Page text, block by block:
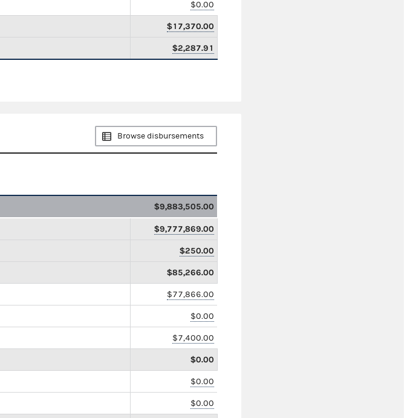
$0.00
$17,370.00
$2,287.91
Browse disbursements
$9,883,505.00
$9,777,869.00
$250.00
$85,266.00
$77,866.00
$0.00
$7,400.00
$0.00
$0.00
$0.00